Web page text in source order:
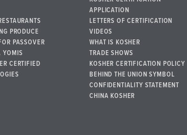
PRODUCE
PASSOVER
YOMIS
CERTIFIED
APPLICATION
LETTERS OF CERTIFICATION
VIDEOS
WHAT IS KOSHER
TRADE SHOWS
KOSHER CERTIFICATION POLICY
BEHIND THE UNION SYMBOL
CONFIDENTIALITY STATEMENT
CHINA KOSHER